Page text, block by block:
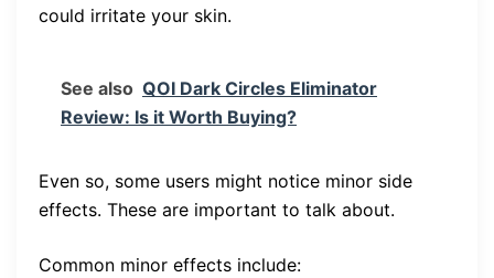
could irritate your skin.
See also QOI Dark Circles Eliminator
Review: Is it Worth Buying?
Even so, some users might notice minor side
effects. These are important to talk about.
Common minor effects include: